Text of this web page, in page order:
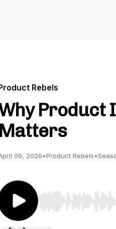
Rebels
Product
Matters
09, 2026•Product Rebels•
Use Left/Right to